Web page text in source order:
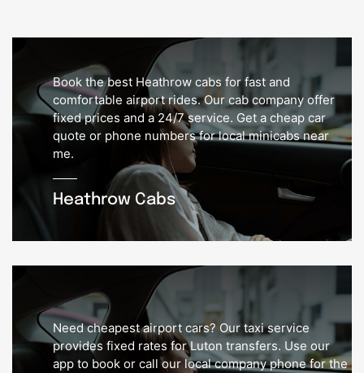
Heathrow Cabs
Book the best Heathrow cabs for fast and
comfortable airport rides. Our cab company offer
fixed prices and a 24/7 service. Get a cheap car
quote or phone numbers for local minicabs near
me.
Need cheapest airport cars? Our taxi service
provides fixed rates for Luton transfers. Use our
app to book or call our local company phone for the